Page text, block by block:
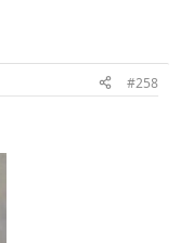
#258